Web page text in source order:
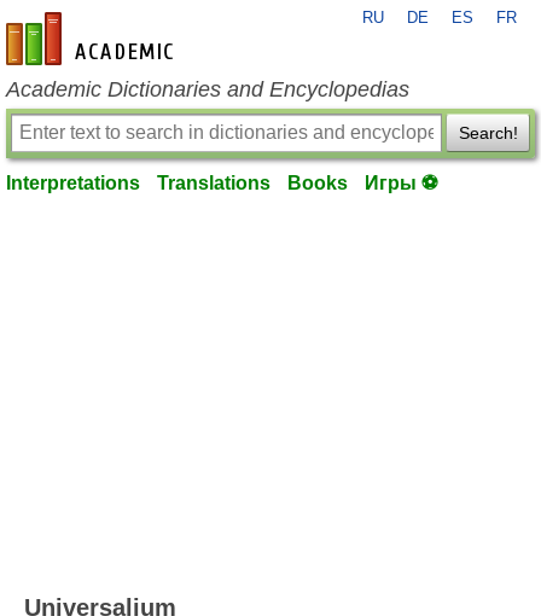
en-academic.com
RU DE ES FR
Academic Dictionaries and Encyclopedias
Search!
Interpretations Translations Books Игры ⚽
Universalium